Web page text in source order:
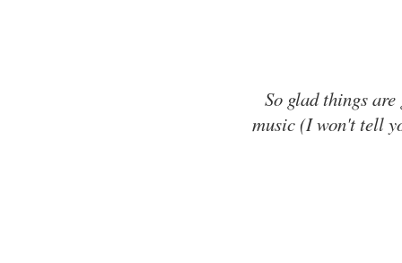
So glad things
music (I won't tell